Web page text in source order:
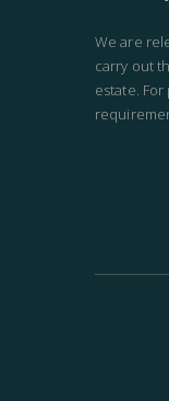
We are
carry out
estate.